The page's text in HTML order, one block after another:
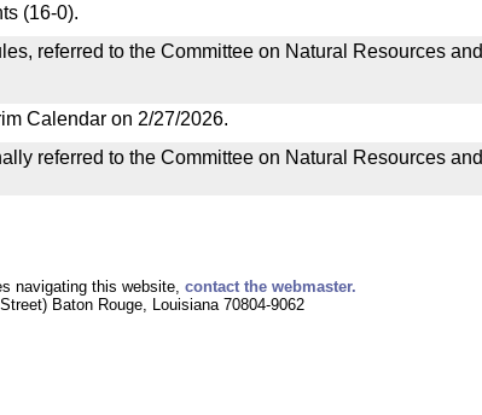
(16-0).
referred to the Committee on Natural Resources and
Calendar on 2/27/2026.
referred to the Committee on Natural Resources and
navigating this website, contact the webmaster.
Baton Rouge, Louisiana 70804-9062